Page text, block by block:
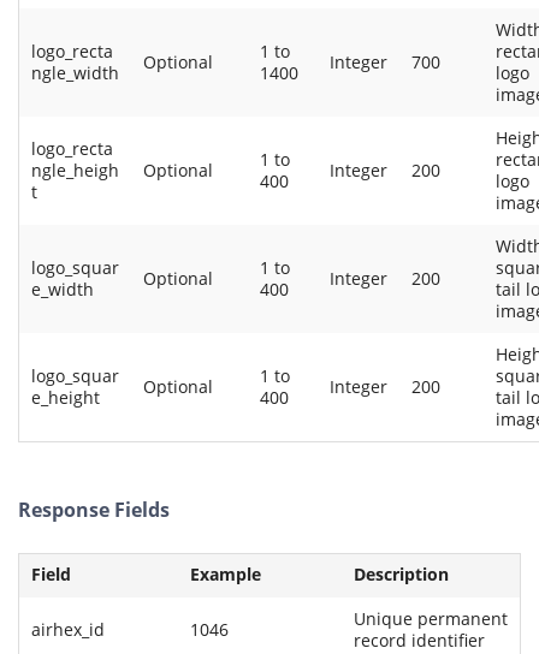
logo_recta
ngle_width
Optional
1 to
1400
Integer 700
logo
logo_recta
ngle_heigh
t
Optional
1 to
400
Integer 200
logo
logo_squar
e_width
Optional
1 to
400
Integer 200
tail
logo_squar
e_height
Optional
1 to
400
Integer 200
tail
Response Fields
Field Example Description
airhex_id 1046
Unique permanent
record identifier